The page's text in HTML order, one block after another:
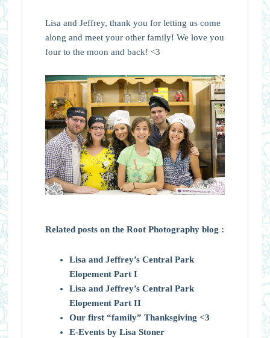
Lisa and Jeffrey, thank you for letting us come
along and meet your other family! We love you
four to the moon and back! <3
Related posts on the Root Photography blog :
Lisa and Jeffrey’s Central Park
Elopement Part I
Lisa and Jeffrey’s Central Park
Elopement Part II
Our first “family” Thanksgiving <3
E-Events by Lisa Stoner